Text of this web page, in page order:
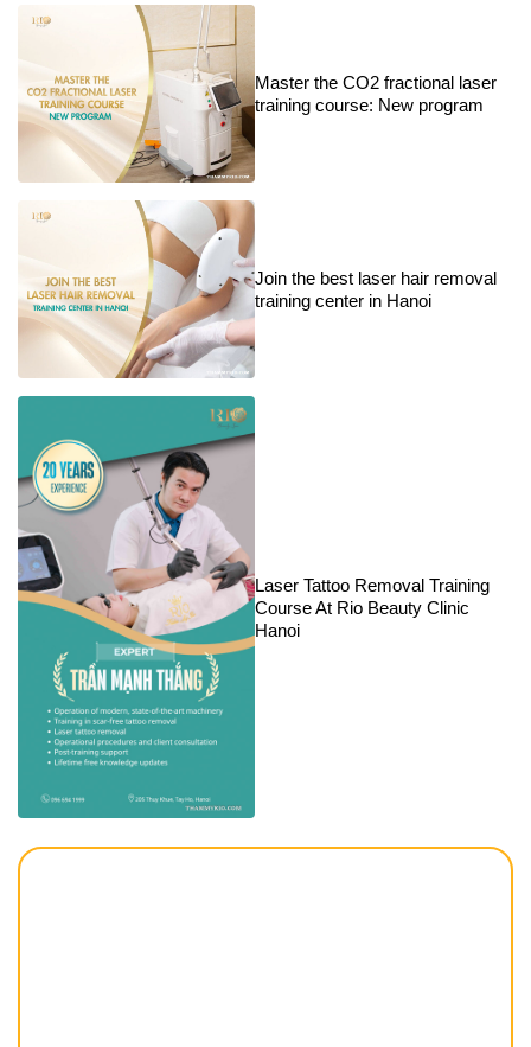
Master the CO2 fractional laser
training course: New program
Join the best laser hair removal
training center in Hanoi
Laser Tattoo Removal Training
Course At Rio Beauty Clinic
Hanoi